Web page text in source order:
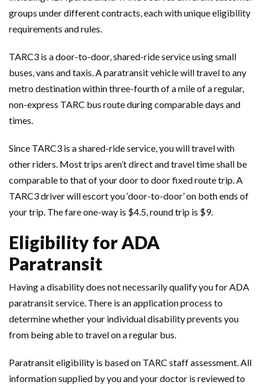
groups under different contracts, each with unique eligibility
requirements and rules.
TARC3 is a door-to-door, shared-ride service using small
buses, vans and taxis. A paratransit vehicle will travel to any
metro destination within three-fourth of a mile of a regular,
non-express TARC bus route during comparable days and
times.
Since TARC3 is a shared-ride service, you will travel with
other riders. Most trips aren’t direct and travel time shall be
comparable to that of your door to door fixed route trip. A
TARC3 driver will escort you ‘door-to-door’ on both ends of
your trip. The fare one-way is $4.5, round trip is $9.
Eligibility for ADA
Paratransit
Having a disability does not necessarily qualify you for ADA
paratransit service. There is an application process to
determine whether your individual disability prevents you
from being able to travel on a regular bus.
Paratransit eligibility is based on TARC staff assessment. All
information supplied by you and your doctor is reviewed to